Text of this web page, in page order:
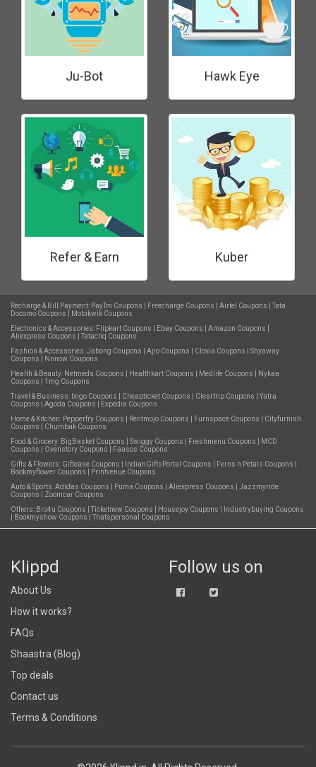
Ju-Bot Hawk Eye
Refer & Earn Kuber
Recharge & Bill Payment: PayTm Coupons Freecharge Coupons Airtel Coupons
Tata
Docomo Coupons
Mobikwik Coupons
Electronics & Accessories: Flipkart Coupons Ebay Coupons Amazon Coupons
Aliexpress Coupons
Tatacliq Coupons
Fashion & Accessories:Jabong Coupons Ajio Coupons Clovia Coupons
Shyaway
Coupons
Nnnow Coupons
Health & Beauty: Netmeds Coupons Healthkart Coupons Medlife Coupons
Nykaa
Coupons
1mg Coupons
Travel & Business: Ixigo Coupons Cheapticket Coupons Cleartrip Coupons
Yatra
Coupons
Agoda Coupons
Expedia Coupons
Home & Kitchen: Pepperfry Coupons Rentmojo Coupons Furnspace Coupons
Cityfurnish
Coupons
Chumbak Coupons
Food & Grocery: BigBasket Coupons Swiggy Coupons Freshmenu Coupons
MCD
Coupons
Ovenstory Coupons
Faasos Coupons
Gifts & Flowers: Giftease Coupons IndianGiftsPortal Coupons Ferns n Petals Coupons
Bookmyflower Coupons
Printvenue Coupons
Auto & Sports:Adidas Coupons Puma Coupons Aliexpress Coupons
Jazzmyride
Coupons
Zoomcar Coupons
Others: Bro4u Coupons Ticketnew Coupons Housejoy Coupons
Industrybuying Coupons
Bookmyshow Coupons Thatspersonal Coupons
Klippd
About Us
How it works?
FAQs
Shaastra (Blog)
Top deals
Contact us
Terms & Conditions
Follow us on